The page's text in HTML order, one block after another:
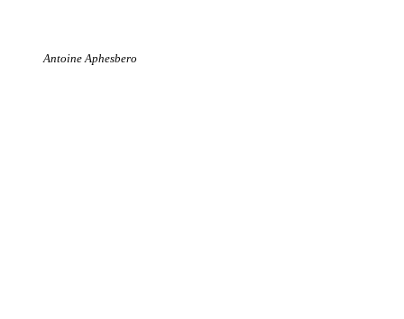
Antoine Aphesbero